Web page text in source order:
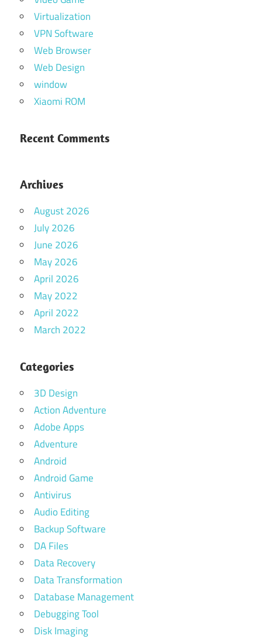
Virtualization
VPN Software
Web Browser
Web Design
window
Xiaomi ROM
Recent Comments
Archives
August 2026
July 2026
June 2026
May 2026
April 2026
May 2022
April 2022
March 2022
Categories
3D Design
Action Adventure
Adobe Apps
Adventure
Android
Android Game
Antivirus
Audio Editing
Backup Software
DA Files
Data Recovery
Data Transformation
Database Management
Debugging Tool
Disk Imaging